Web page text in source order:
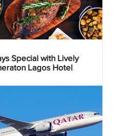
Special with Lively
Lagos Hotel